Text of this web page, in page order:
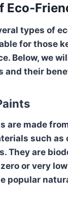
Eco-
types of
for those
Below, we
and their
are made
such as
They are
or very
popular